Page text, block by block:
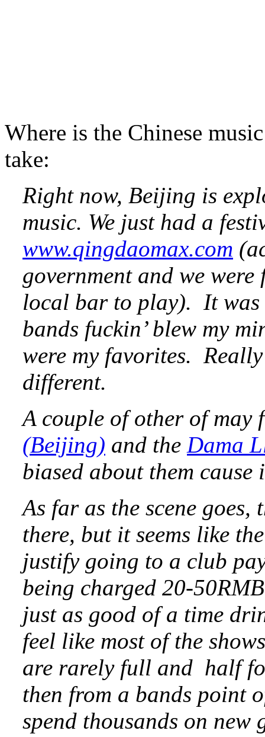
Where is the Chinese music
take:
Right now, Beijing is
music. We just had a
www.qingdaomax.com
government and we
local bar to play). It
bands fuckin’ blew my
were my favorites.
different.
A couple of other of may
(Beijing) and the Dama
biased about them cause
As far as the scene
there, but it seems like
justify going to a club
being charged 20-
just as good of a time
feel like most of the
are rarely full and half
then from a bands point
spend thousands on